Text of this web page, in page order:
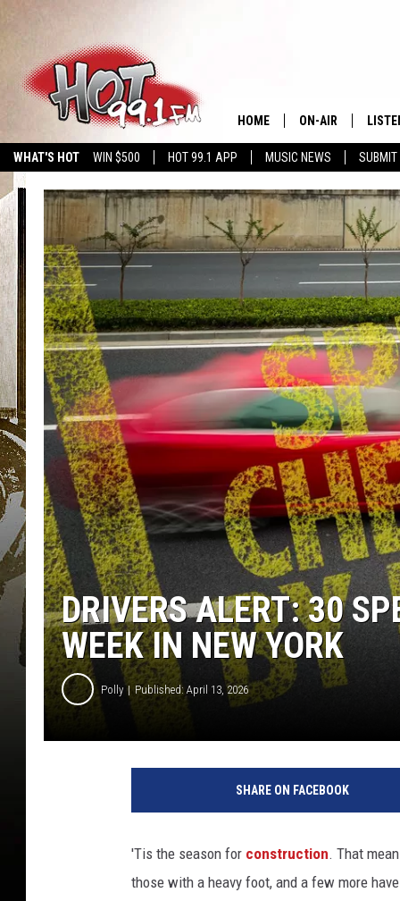
WHAT'S HOT WIN $500 HOT 99.1 APP MUSIC NEWS SUBMIT
HOME ON-AIR
DRIVERS ALERT: 30
WEEK IN NEW YORK
Polly Published: April 13, 2026
SHARE ON FACEBOOK
'Tis the season for construction. That
those with a heavy foot, and a few more